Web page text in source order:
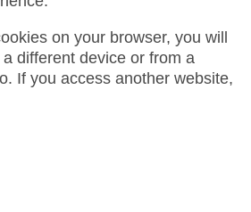
on your browser, you will
different device or from a
If you access another website,